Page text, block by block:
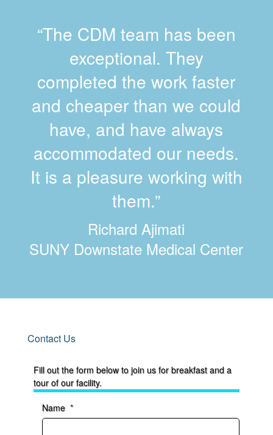
“The CDM team has been
exceptional. They
completed the work faster
and cheaper than we could
have, and have always
accommodated our needs.
It is a pleasure working with
them.”
Richard Ajimati
SUNY Downstate Medical Center
Contact Us
Fill out the form below to join us for breakfast and a
tour of our facility.
Name *